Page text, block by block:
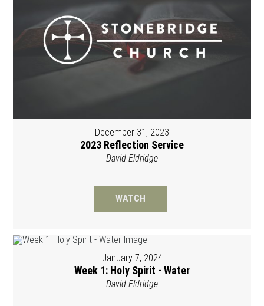
December 31, 2023
2023 Reflection Service
David Eldridge
WATCH
January 7, 2024
Week 1: Holy Spirit - Water
David Eldridge